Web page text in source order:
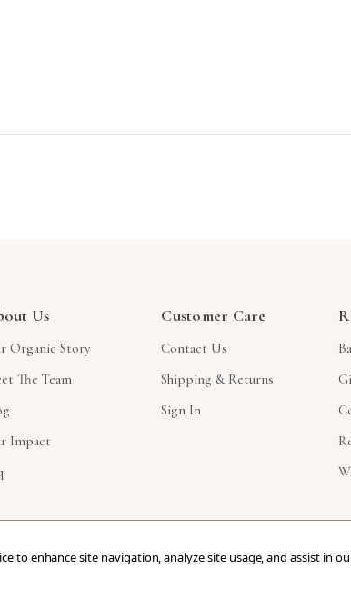
Us
Organic Story
The Team
Impact
Customer Care
Contact Us
Shipping & Returns
Sign In
to enhance site navigation, analyze site usage, and assist in